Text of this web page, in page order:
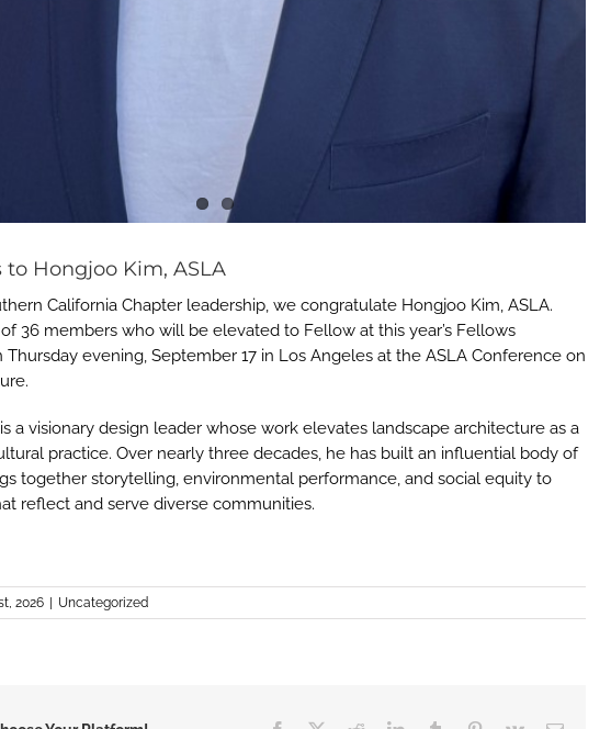
Hongjoo Kim, ASLA
California Chapter leadership, we congratulate Hongjoo Kim, ASLA.
36 members who will be elevated to Fellow at this year’s Fellows
evening, September 17 in Los Angeles at the ASLA Conference on
a visionary design leader whose work elevates landscape architecture as a
practice. Over nearly three decades, he has built an influential body of
together storytelling, environmental performance, and social equity to
reflect and serve diverse communities.
2026 Uncategorized